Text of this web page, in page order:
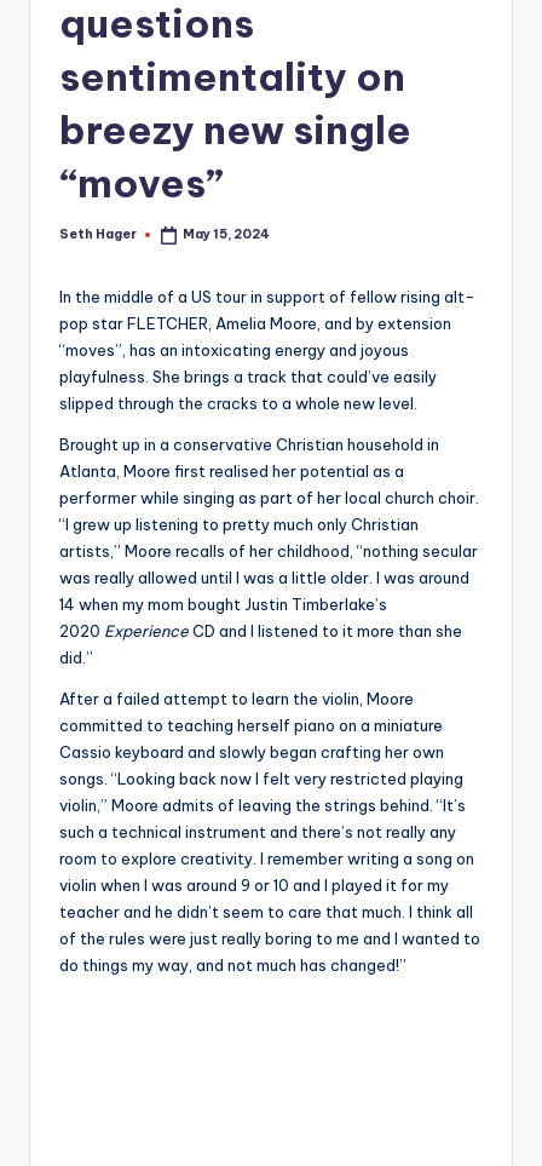
questions
sentimentality on
breezy new single
“moves”
Posted
Seth Hager May 15, 2024
In the middle of a US tour in support of fellow rising alt-
pop star FLETCHER, Amelia Moore, and by extension
“moves”, has an intoxicating energy and joyous
playfulness. She brings a track that could’ve easily
slipped through the cracks to a whole new level.
Brought up in a conservative Christian household in
Atlanta, Moore first realised her potential as a
performer while singing as part of her local church choir.
“I grew up listening to pretty much only Christian
artists,” Moore recalls of her childhood, “nothing secular
was really allowed until I was a little older. I was around
14 when my mom bought Justin Timberlake’s
2020 ExperienceCD and I listened to it more than she
did.”
After a failed attempt to learn the violin, Moore
committed to teaching herself piano on a miniature
Cassio keyboard and slowly began crafting her own
songs. “Looking back now I felt very restricted playing
violin,” Moore admits of leaving the strings behind. “It’s
such a technical instrument and there’s not really any
room to explore creativity. I remember writing a song on
violin when I was around 9 or 10 and I played it for my
teacher and he didn’t seem to care that much. I think all
of the rules were just really boring to me and I wanted to
do things my way, and not much has changed!”